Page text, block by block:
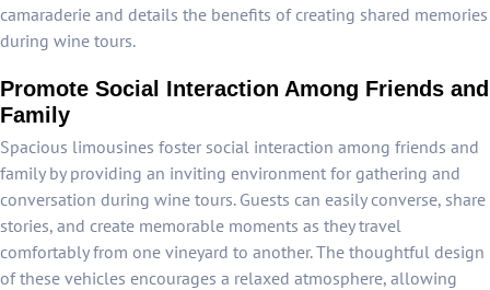
camaraderie and details the benefits of creating shared memories
during wine tours.
Promote Social Interaction Among Friends and
Family
Spacious limousines foster social interaction among friends and
family by providing an inviting environment for gathering and
conversation during wine tours. Guests can easily converse, share
stories, and create memorable moments as they travel
comfortably from one vineyard to another. The thoughtful design
of these vehicles encourages a relaxed atmosphere, allowing